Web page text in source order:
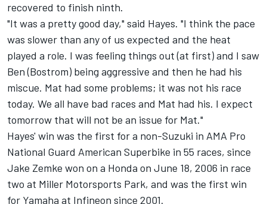
recovered to finish ninth.
"It was a pretty good day," said Hayes. "I think the pace
was slower than any of us expected and the heat
played a role. I was feeling things out (at first) and I saw
Ben (Bostrom) being aggressive and then he had his
miscue. Mat had some problems; it was not his race
today. We all have bad races and Mat had his. I expect
tomorrow that will not be an issue for Mat."
Hayes' win was the first for a non-Suzuki in AMA Pro
National Guard American Superbike in 55 races, since
Jake Zemke won on a Honda on June 18, 2006 in race
two at Miller Motorsports Park, and was the first win
for Yamaha at Infineon since 2001.